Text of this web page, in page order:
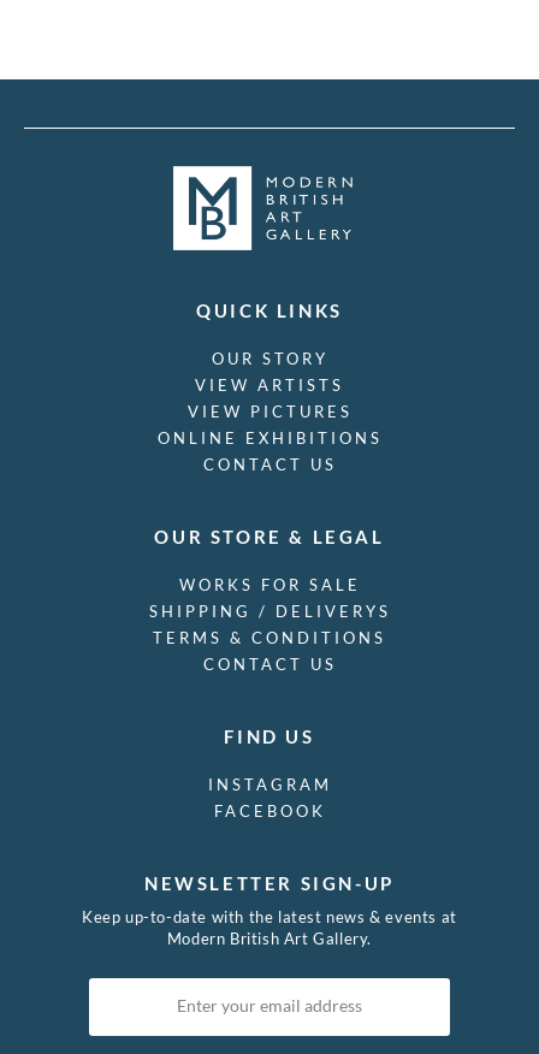
QUICK LINKS
OUR STORY
VIEW ARTISTS
VIEW PICTURES
ONLINE EXHIBITIONS
CONTACT US
OUR STORE & LEGAL
WORKS FOR SALE
SHIPPING / DELIVERYS
TERMS & CONDITIONS
CONTACT US
FIND US
INSTAGRAM
FACEBOOK
NEWSLETTER SIGN-UP
Keep up-to-date with the latest news & events at
Modern British Art Gallery.